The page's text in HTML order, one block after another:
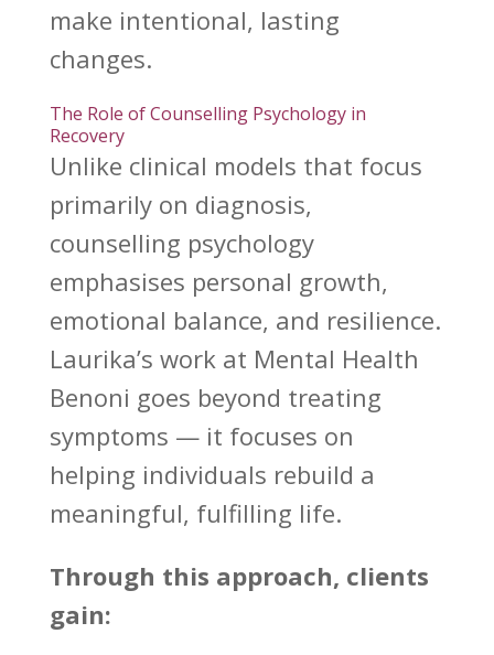
make intentional, lasting
changes.
The Role of Counselling Psychology in
Recovery
Unlike clinical models that focus
primarily on diagnosis,
counselling psychology
emphasises personal growth,
emotional balance, and resilience.
Laurika’s work at Mental Health
Benoni goes beyond treating
symptoms — it focuses on
helping individuals rebuild a
meaningful, fulfilling life.
Through this approach, clients
gain: